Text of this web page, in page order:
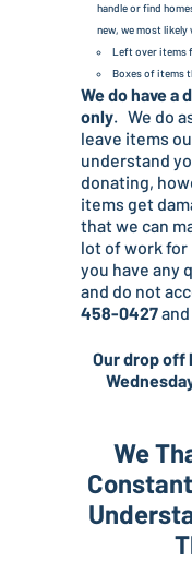
handle or find
new, we most likely
Left over items
Boxes of items
We do have
only. We do
leave items
understand
donating,
items get
that we can
lot of work for
you have any
and do not
458-0427
Our drop off
We